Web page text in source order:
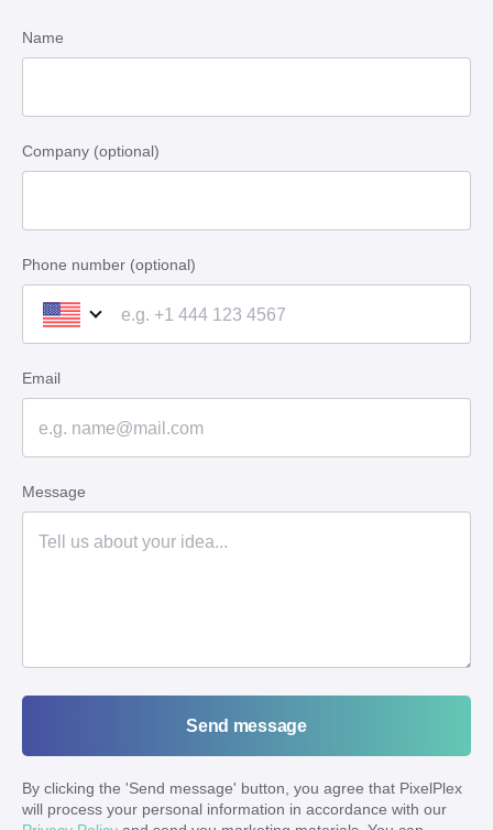
Name
Company (optional)
Phone number (optional)
Email
Message
Send message
By clicking the 'Send message' button, you agree that PixelPlex
will process your personal information in accordance with our